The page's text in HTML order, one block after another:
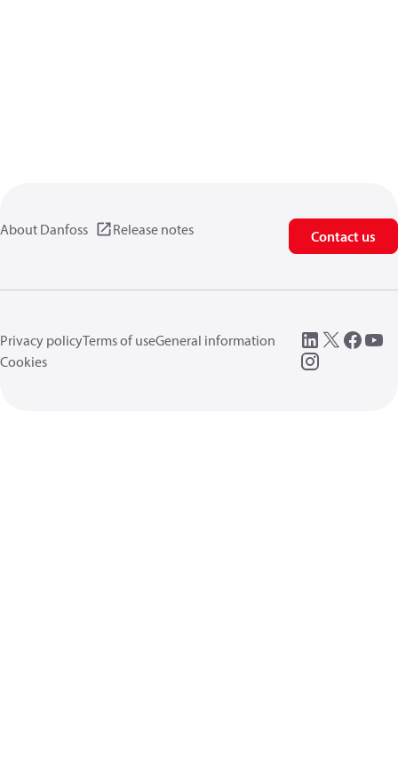
About Danfoss Release notes Contact us
Privacy policyTerms of useGeneral information
Cookies